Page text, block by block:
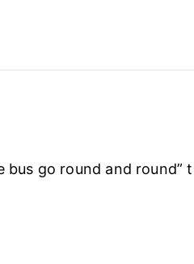
bus go round and round”